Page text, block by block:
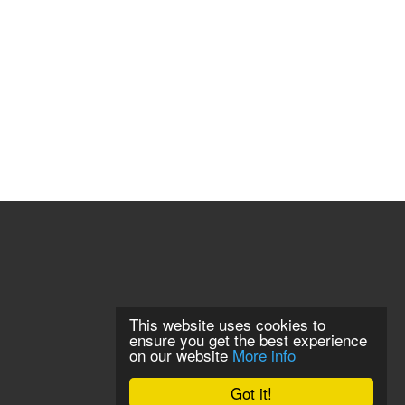
Got it!
This website uses cookies to
ensure you get the best experience
on our website More info